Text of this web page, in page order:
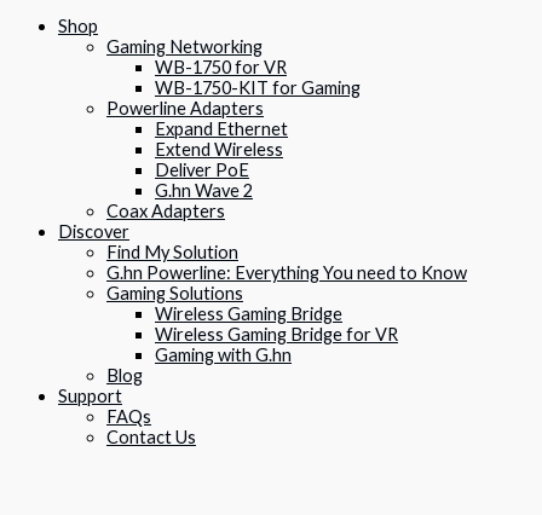
Shop
Gaming Networking
WB-1750 for VR
WB-1750-KIT for Gaming
Powerline Adapters
Expand Ethernet
Extend Wireless
Deliver PoE
G.hn Wave 2
Coax Adapters
Discover
Find My Solution
G.hn Powerline: Everything You need to Know
Gaming Solutions
Wireless Gaming Bridge
Wireless Gaming Bridge for VR
Gaming with G.hn
Blog
Support
FAQs
Contact Us